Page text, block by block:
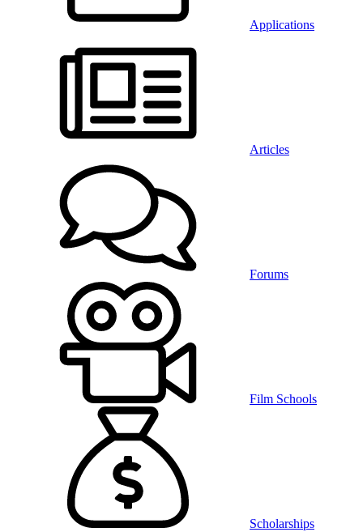
Applications
Articles
Forums
Film Schools
Scholarships